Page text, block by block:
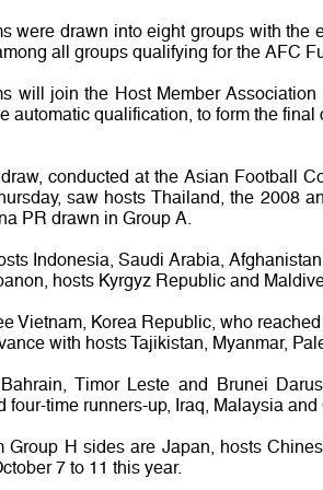
were drawn into eight groups with the
all groups qualifying for the AFC
will join the Host Member
automatic qualification, to form the final
conducted at the Asian Football
saw hosts Thailand, the 2008
PR drawn in Group A.
Indonesia, Saudi Arabia,
hosts Kyrgyz Republic and
Vietnam, Korea Republic, who
with hosts Tajikistan, Myanmar,
Timor Leste and Brunei
four-time runners-up, Iraq, Malaysia
Group H sides are Japan, hosts
7 to 11 this year.